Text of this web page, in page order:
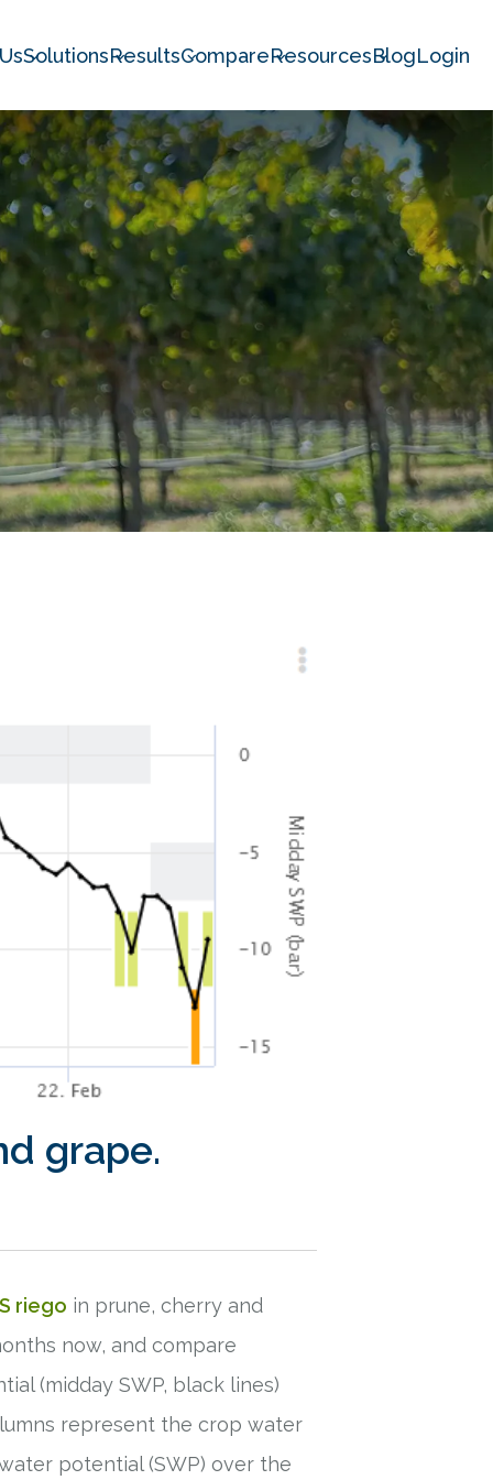
SolutionsResultsCompareResourcesBlogLogin
grape.
riego in prune, cherry and
now, and compare
(midday SWP, black lines)
represent the crop water
potential (SWP) over the